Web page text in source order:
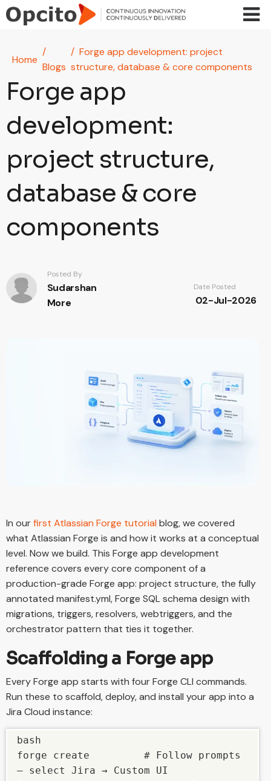
Skip to main content
Home
Blogs
Forge app development: project
structure, database & core components
Forge app
development:
project structure,
database & core
components
Posted By
Sudarshan
More
Date Posted
02-Jul-2026
In ourfirst Atlassian Forge tutorial blog, we covered
what Atlassian Forge is and how it works at a conceptual
level. Now we build. This Forge app development
reference covers every core component of a
production-grade Forge app: project structure, the fully
annotated manifest.yml, Forge SQL schema design with
migrations, triggers, resolvers, webtriggers, and the
orchestrator pattern that ties it together.
Scaffolding a Forge app
Every Forge app starts with four Forge CLI commands.
Run these to scaffold, deploy, and install your app into a
Jira Cloud instance:
bash
forge create         # Follow prompts
— select Jira → Custom UI